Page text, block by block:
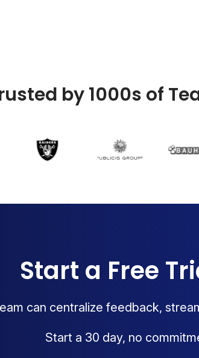
by 1000s of
Start a Free
can centralize feedback,
Start a 30 day, no